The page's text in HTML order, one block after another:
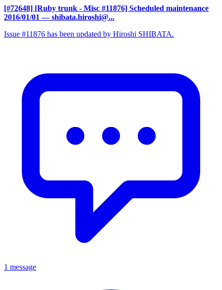
[#72648] [Ruby trunk - Misc #11876] Scheduled maintenance
2016/01/01 — shibata.hiroshi@...
Issue #11876 has been updated by Hiroshi SHIBATA.
1 message